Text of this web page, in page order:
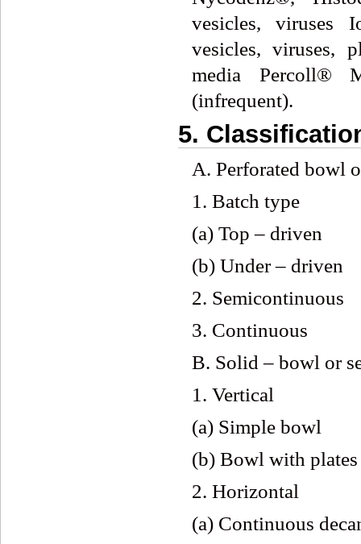
vesicles, viruses
vesicles, viruses,
media Percoll®
(infrequent).
5.
A. Perforated bowl
1. Batch type
(a) Top – driven
(b) Under – driven
2. Semicontinuous
3. Continuous
B. Solid – bowl or
1. Vertical
(a) Simple bowl
(b) Bowl with plates
2. Horizontal
(a) Continuous